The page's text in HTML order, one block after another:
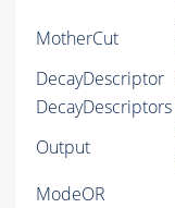
MotherCut
DecayDescriptor
DecayDescriptors
Output
ModeOR